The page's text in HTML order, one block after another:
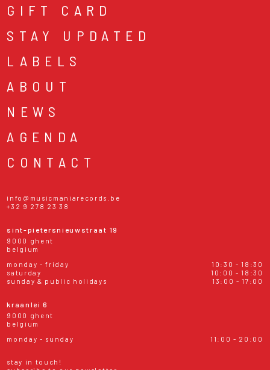
GIFT CARD
STAY UPDATED
LABELS
ABOUT
NEWS
AGENDA
CONTACT
info@musicmaniarecords.be
+32 9 278 23 38
sint-pietersnieuwstraat 19
9000 ghent
belgium
monday - friday
10:30 - 18:30
saturday
10:00 - 18:30
sunday & public holidays
13:00 - 17:00
kraanlei 6
9000 ghent
belgium
monday - sunday
11:00 - 20:00
stay in touch!